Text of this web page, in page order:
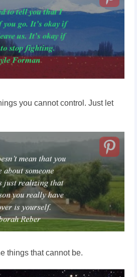
you cannot control. Just let
things that cannot be.